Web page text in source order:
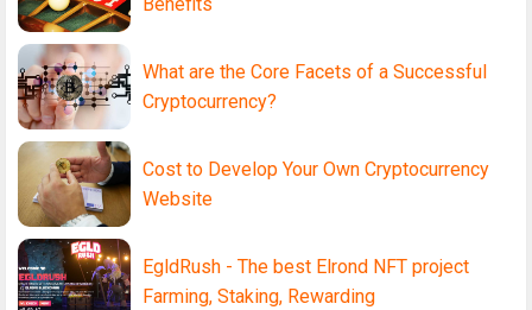
What are the Core Facets of a Successful
Cryptocurrency?
Cost to Develop Your Own Cryptocurrency
Website
EgldRush - The best Elrond NFT project
Farming, Staking, Rewarding